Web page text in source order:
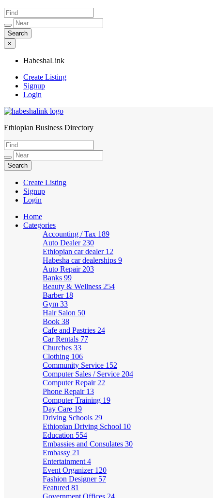
×
HabeshaLink
Create Listing
Signup
Login
HabeshaLink
Ethiopian Business Directory
Create Listing
Signup
Login
Home
Categories
Accounting / Tax 189
Auto Dealer 230
Ethiopian car dealer 12
Habesha car dealerships 9
Auto Repair 203
Banks 99
Beauty & Wellness 254
Barber 18
Gym 33
Hair Salon 50
Book 38
Cafe and Pastries 24
Car Rentals 77
Churches 33
Clothing 106
Community Service 152
Computer Sales / Service 204
Computer Repair 22
Phone Repair 13
Computer Training 19
Day Care 19
Driving Schools 29
Ethiopian Driving School 10
Education 554
Embassies and Consulates 30
Embassy 21
Entertainment 4
Event Organizer 120
Fashion Designer 57
Featured 81
Government Offices 24